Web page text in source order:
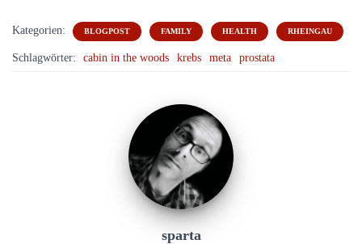
Kategorien: BLOGPOST FAMILY HEALTH RHEINGAU
Schlagwörter: cabin in the woods krebs meta prostata
sparta